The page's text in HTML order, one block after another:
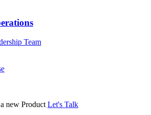
Team
new Product Let's Talk